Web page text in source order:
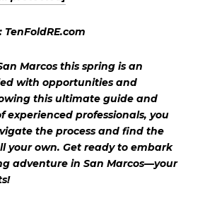
Marcos this spring is an
with opportunities and
this ultimate guide and
experienced professionals, you
the process and find the
your own. Get ready to embark
adventure in San Marcos—your